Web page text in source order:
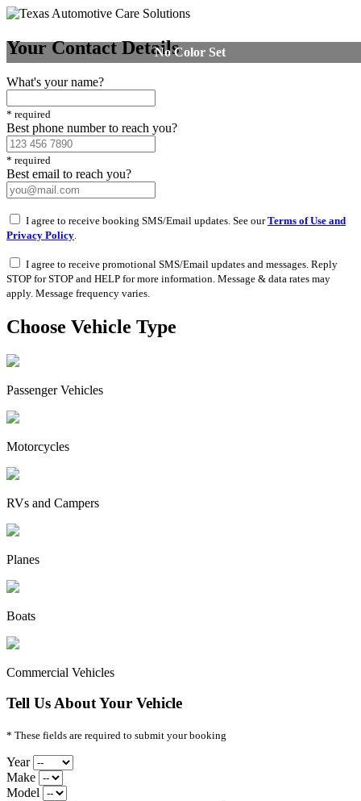
Your Contact Details
What's your name?
* required
Best phone number to reach you?
* required
Best email to reach you?
I agree to receive booking SMS/Email updates. See ourTerms of Use and
Privacy Policy
I agree to receive promotional SMS/Email updates and messages. Reply
STOP for STOP and HELP for more information. Message & data rates may
apply. Message frequency varies.
Choose Vehicle Type
Passenger Vehicles
Motorcycles
RVs and Campers
Planes
Boats
Commercial Vehicles
Tell Us About Your Vehicle
* These fields are required to submit your booking
Year
Make
Model
No Color Set